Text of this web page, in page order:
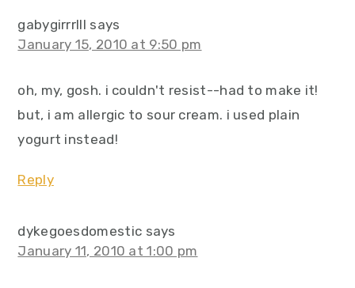
gabygirrrlll says
January 15, 2010 at 9:50 pm
oh, my, gosh. i couldn't resist--had to make it!
but, i am allergic to sour cream. i used plain
yogurt instead!
Reply
dykegoesdomestic says
January 11, 2010 at 1:00 pm